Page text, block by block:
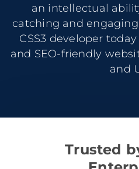
an intellectual
catching and
CSS3 developer
and SEO-friendly
and
Trusted